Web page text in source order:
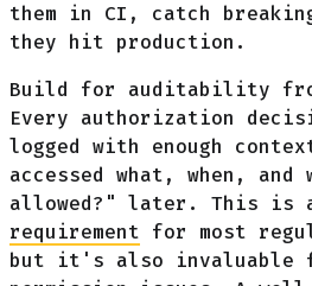
them in CI, catch
they hit production.
Build for auditability
Every authorization
logged with enough
accessed what, when, and
allowed?" later. This is
requirement for most
but it's also invaluable